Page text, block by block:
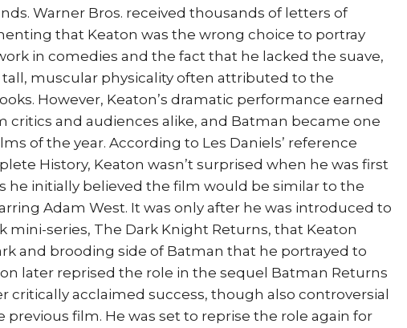
Warner Bros. received thousands of letters of
that Keaton was the wrong choice to portray
in comedies and the fact that he lacked the suave,
muscular physicality often attributed to the
However, Keaton’s dramatic performance earned
critics and audiences alike, and Batman became one
of the year. According to Les Daniels’ reference
History, Keaton wasn’t surprised when he was first
he initially believed the film would be similar to the
Adam West. It was only after he was introduced to
mini-series, The Dark Knight Returns, that Keaton
and brooding side of Batman that he portrayed to
later reprised the role in the sequel Batman Returns
critically acclaimed success, though also controversial
film. He was set to reprise the role again for